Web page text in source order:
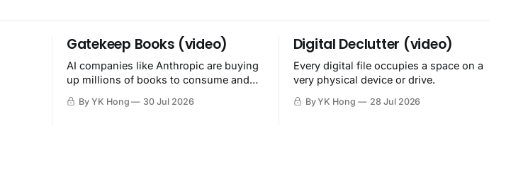
Gatekeep Books (video)
AI companies like Anthropic are buying
up millions of books to consume and
By YK Hong 30 Jul 2026
Digital Declutter (video)
Every digital file occupies a space on a
very physical device or drive.
By YK Hong 28 Jul 2026